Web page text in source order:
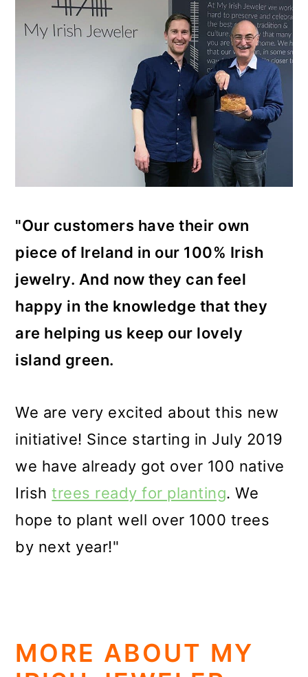
"Our customers have their own
piece of Ireland in our 100% Irish
jewelry. And now they can feel
happy in the knowledge that they
are helping us keep our lovely
island green.
We are very excited about this new
initiative! Since starting in July 2019
we have already got over 100 native
Irishtrees ready for planting. We
hope to plant well over 1000 trees
by next year!"
MORE ABOUT MY